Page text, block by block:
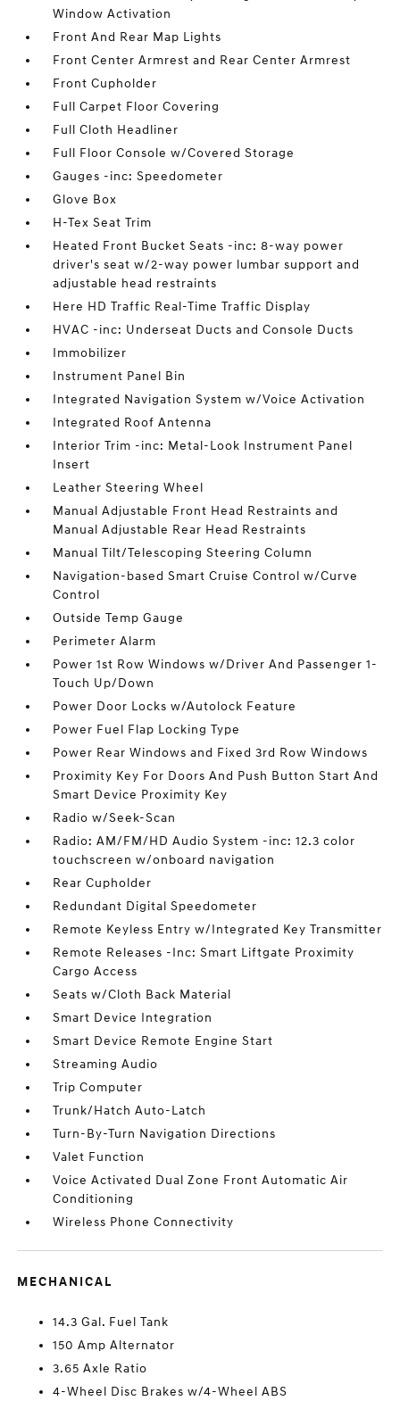
Window Activation
Front And Rear Map Lights
Front Center Armrest and Rear Center Armrest
Front Cupholder
Full Carpet Floor Covering
Full Cloth Headliner
Full Floor Console w/Covered Storage
Gauges -inc: Speedometer
Glove Box
H-Tex Seat Trim
Heated Front Bucket Seats -inc: 8-way power
driver's seat w/2-way power lumbar support and
adjustable head restraints
Here HD Traffic Real-Time Traffic Display
HVAC -inc: Underseat Ducts and Console Ducts
Immobilizer
Instrument Panel Bin
Integrated Navigation System w/Voice Activation
Integrated Roof Antenna
Interior Trim -inc: Metal-Look Instrument Panel
Insert
Leather Steering Wheel
Manual Adjustable Front Head Restraints and
Manual Adjustable Rear Head Restraints
Manual Tilt/Telescoping Steering Column
Navigation-based Smart Cruise Control w/Curve
Control
Outside Temp Gauge
Perimeter Alarm
Power 1st Row Windows w/Driver And Passenger 1-
Touch Up/Down
Power Door Locks w/Autolock Feature
Power Fuel Flap Locking Type
Power Rear Windows and Fixed 3rd Row Windows
Proximity Key For Doors And Push Button Start And
Smart Device Proximity Key
Radio w/Seek-Scan
Radio: AM/FM/HD Audio System -inc: 12.3 color
touchscreen w/onboard navigation
Rear Cupholder
Redundant Digital Speedometer
Remote Keyless Entry w/Integrated Key Transmitter
Remote Releases -Inc: Smart Liftgate Proximity
Cargo Access
Seats w/Cloth Back Material
Smart Device Integration
Smart Device Remote Engine Start
Streaming Audio
Trip Computer
Trunk/Hatch Auto-Latch
Turn-By-Turn Navigation Directions
Valet Function
Voice Activated Dual Zone Front Automatic Air
Conditioning
Wireless Phone Connectivity
MECHANICAL
14.3 Gal. Fuel Tank
150 Amp Alternator
3.65 Axle Ratio
4-Wheel Disc Brakes w/4-Wheel ABS